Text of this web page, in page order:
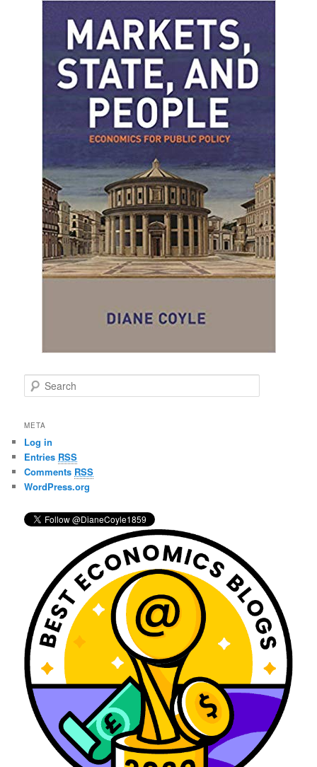
e
r
h
META
Log in
Entries RSS
Comments RSS
WordPress.org